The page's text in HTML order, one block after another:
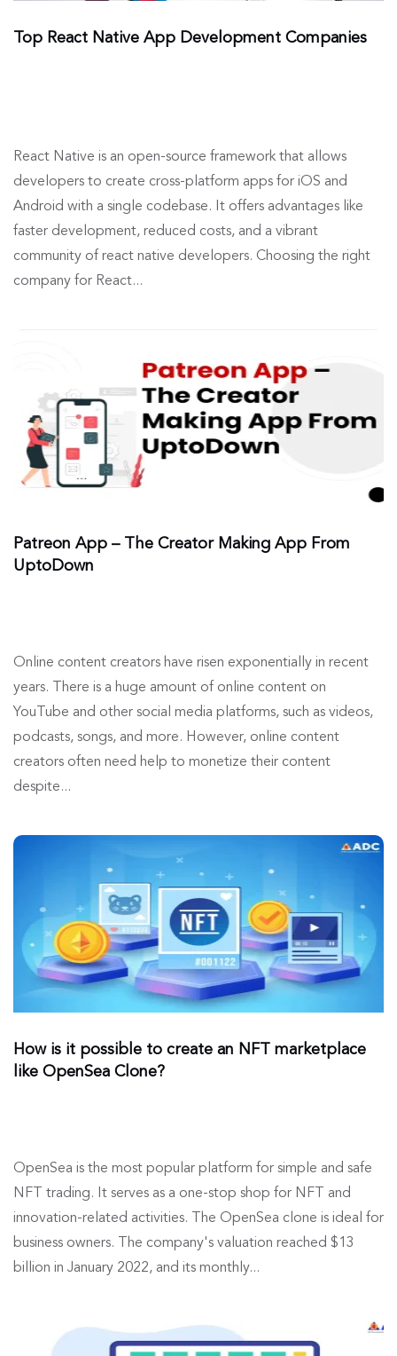
Top React Native App Development Companies
React Native is an open-source framework that allows
developers to create cross-platform apps for iOS and
Android with a single codebase. It offers advantages like
faster development, reduced costs, and a vibrant
community of react native developers. Choosing the right
company for React...
Patreon App – The Creator Making App From
UptoDown
Online content creators have risen exponentially in recent
years. There is a huge amount of online content on
YouTube and other social media platforms, such as videos,
podcasts, songs, and more. However, online content
creators often need help to monetize their content
despite...
How is it possible to create an NFT marketplace
like OpenSea Clone?
OpenSea is the most popular platform for simple and safe
NFT trading. It serves as a one-stop shop for NFT and
innovation-related activities. The OpenSea clone is ideal for
business owners. The company's valuation reached $13
billion in January 2022, and its monthly...